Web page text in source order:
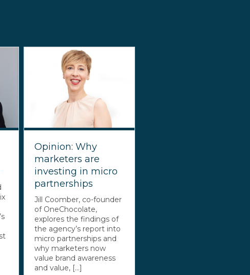
Opinion: Why
marketers are
investing in micro
partnerships
Jill Coomber, co-founder
of OneChocolate,
explores the findings of
the agency’s report into
micro partnerships and
why marketers now
value brand awareness
and value, [...]